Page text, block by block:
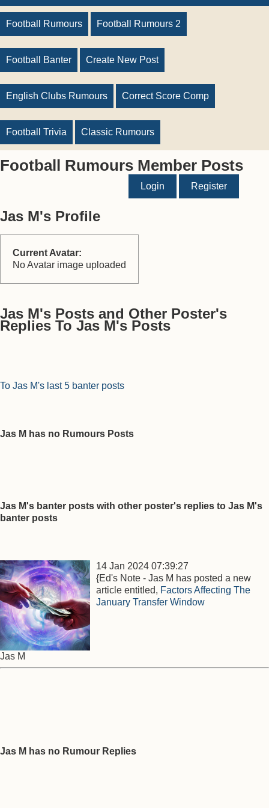
Football Rumours Football Rumours 2
Football Banter Create New Post
English Clubs Rumours Correct Score Comp
Football Trivia Classic Rumours
Football Rumours Member Posts
Login Register
Jas M's Profile
Current Avatar:
No Avatar image uploaded
Jas M's Posts and Other Poster's
Replies To Jas M's Posts
To Jas M's last 5 banter posts
Jas M has no Rumours Posts
Jas M's banter posts with other poster's replies to Jas M's
banter posts
14 Jan 2024 07:39:27
{Ed's Note - Jas M has posted a new
article entitled, Factors Affecting The
January Transfer Window
Jas M
Jas M has no Rumour Replies